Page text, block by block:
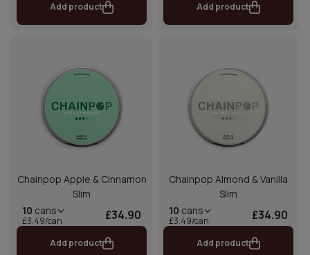
Add product Add product
Chainpop Apple & Cinnamon
Slim
10 cans
£3.49/can £34.90
Add product
Chainpop Almond & Vanilla
Slim
10 cans
£3.49/can £34.90
Add product